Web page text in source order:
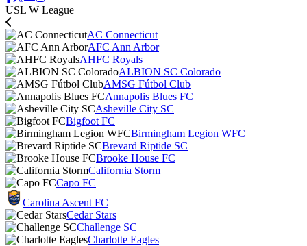
USL W League
AC Connecticut
AFC Ann Arbor
AHFC Royals
ALBION SC Colorado
AMSG Fútbol Club
Annapolis Blues FC
Asheville City SC
Bigfoot FC
Birmingham Legion WFC
Brevard Riptide SC
Brooke House FC
California Storm
Capo FC
Carolina Ascent FC
Cedar Stars
Challenge SC
Charlotte Eagles